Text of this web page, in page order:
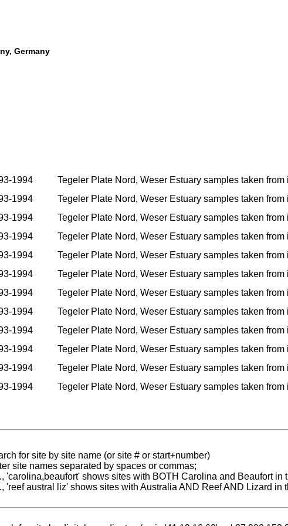
Germany
1994
Tegeler Plate Nord, Weser Estuary samples taken from
1994
Tegeler Plate Nord, Weser Estuary samples taken from
1994
Tegeler Plate Nord, Weser Estuary samples taken from
1994
Tegeler Plate Nord, Weser Estuary samples taken from
1994
Tegeler Plate Nord, Weser Estuary samples taken from
1994
Tegeler Plate Nord, Weser Estuary samples taken from
1994
Tegeler Plate Nord, Weser Estuary samples taken from
1994
Tegeler Plate Nord, Weser Estuary samples taken from
1994
Tegeler Plate Nord, Weser Estuary samples taken from
1994
Tegeler Plate Nord, Weser Estuary samples taken from
1994
Tegeler Plate Nord, Weser Estuary samples taken from
1994 Tegeler Plate Nord, Weser Estuary samples taken from
for site by site name (or site # or start+number)
site names separated by spaces or commas;
'carolina,beaufort' shows sites with BOTH Carolina and Beaufort in
'reef austral liz' shows sites with Australia AND Reef AND Lizard in